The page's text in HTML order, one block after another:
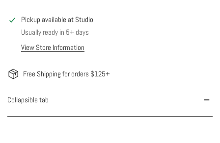
Pickup available at Studio
Usually ready in 5+ days
View Store Information
Free Shipping for orders $125+
Collapsible tab